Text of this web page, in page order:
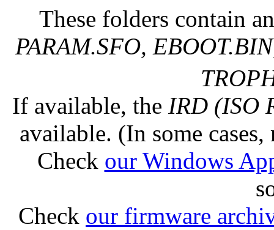
These folders contain
PARAM.SFO,
If available, the IRD (ISO
available. (In some
Check our Windows
Check our firmware